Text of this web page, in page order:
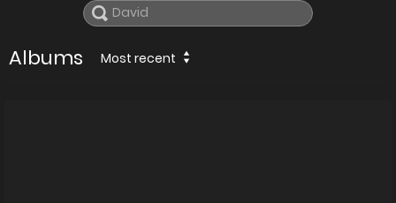
Albums Most recent